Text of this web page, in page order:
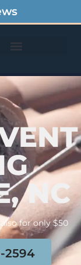
NC
for only $50
2594